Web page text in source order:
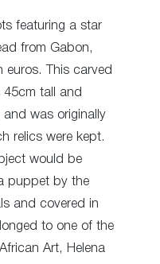
featuring a star
from Gabon,
euros. This carved
45cm tall and
was originally
relics were kept.
would be
puppet by the
and covered in
to one of the
Art, Helena